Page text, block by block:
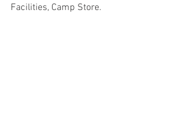
Facilities, Camp Store.